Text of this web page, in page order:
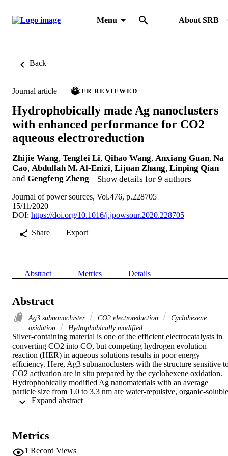
Menu About SRB
Back
Journal article PEER REVIEWED
Hydrophobically made Ag nanoclusters
with enhanced performance for CO2
aqueous electroreduction
Zhijie Wang, Tengfei Li, Qihao Wang, Anxiang Guan, Na
Cao, Abdullah M. Al-Enizi, Lijuan Zhang, Linping Qian
and Gengfeng Zheng Show details for 9 authors
Journal of power sources, Vol.476, p.228705
15/11/2020
DOI: https://doi.org/10.1016/j.jpowsour.2020.228705
Share
Export
Abstract Metrics Details
Abstract
Ag3 subnanocluster CO2 electroreduction
Cyclohexene
oxidation
Hydrophobically modified
Silver-containing material is one of the efficient electrocatalysts in
converting CO2 into CO, but competing hydrogen evolution
reaction (HER) in aqueous solutions results in poor energy
efficiency. Here, Ag3 subnanoclusters with the structure sensitive
CO2 activation are in situ prepared by the cyclohexene oxidation.
Hydrophobically modified Ag nanomaterials with an average
particle size from 1.0 to 3.3 nm are water-repulsive, organic-
and composited of the Ag3 cluster units, possessing the electron
hydrogen electrode (RHE) on Ag nanoclusters with the external
of 1.9 nm, exhibiting 20 times higher than commercial Ag
Metrics
1 Record Views